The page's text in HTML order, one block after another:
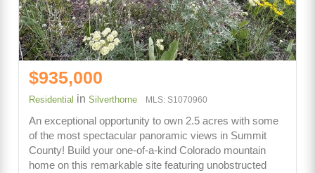
$935,000
Residential in Silverthorne MLS: S1070960
An exceptional opportunity to own 2.5 acres with some
of the most spectacular panoramic views in Summit
County! Build your one-of-a-kind Colorado mountain
home on this remarkable site featuring unobstructed